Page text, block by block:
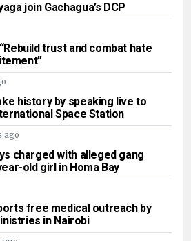
join Gachagua’s DCP
trust and combat hate
history by speaking live to
Space Station
ago
charged with alleged gang
old girl in Homa Bay
free medical outreach by
in Nairobi